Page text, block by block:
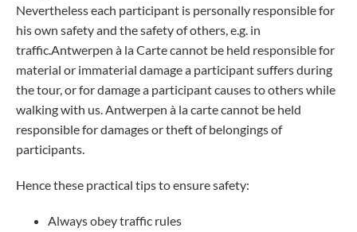
Nevertheless each participant is personally responsible for
his own safety and the safety of others, e.g. in
traffic.Antwerpen à la Carte cannot be held responsible for
material or immaterial damage a participant suffers during
the tour, or for damage a participant causes to others while
walking with us. Antwerpen à la carte cannot be held
responsible for damages or theft of belongings of
participants.
Hence these practical tips to ensure safety:
Always obey traffic rules